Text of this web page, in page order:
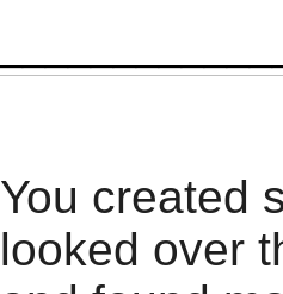
You created
looked over